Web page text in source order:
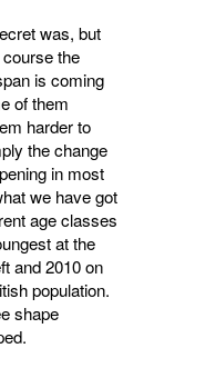
was, but
the
is coming
of them
harder to
the change
in most
we have got
age classes
at the
and 2010 on
population.
shape